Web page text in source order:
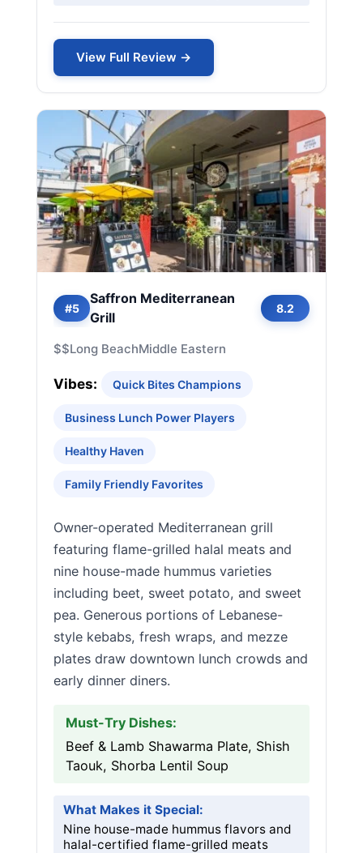
View Full Review →
#5
Saffron Mediterranean
Grill
8.2
$$Long BeachMiddle Eastern
Vibes: Quick Bites Champions
Business Lunch Power Players
Healthy Haven
Family Friendly Favorites
Owner-operated Mediterranean grill
featuring flame-grilled halal meats and
nine house-made hummus varieties
including beet, sweet potato, and sweet
pea. Generous portions of Lebanese-
style kebabs, fresh wraps, and mezze
plates draw downtown lunch crowds and
early dinner diners.
Must-Try Dishes:
Beef & Lamb Shawarma Plate, Shish
Taouk, Shorba Lentil Soup
What Makes it Special:
Nine house-made hummus flavors and
halal-certified flame-grilled meats